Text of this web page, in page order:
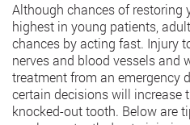
Although chances of restoring
highest in young patients,
chances by acting fast. Injury
nerves and blood vessels and
treatment from an emergency
certain decisions will increase
knocked-out tooth. Below are